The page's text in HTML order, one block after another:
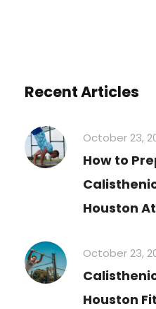
Recent Articles
October 23,
How to
Houston
October 23,
Houston